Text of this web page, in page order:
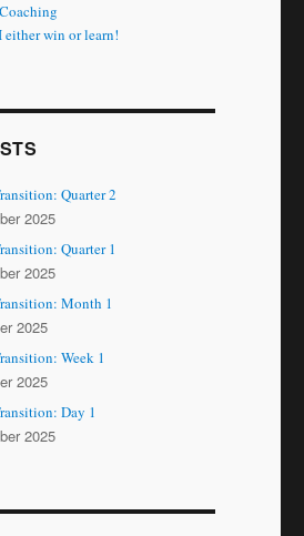
either win or learn!
Quarter 2
2025
Quarter 1
2025
Month 1
2025
Week 1
2025
Day 1
2025